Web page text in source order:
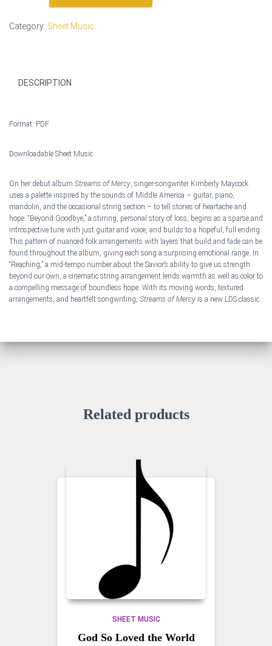
Music
Category: Sheet Music
DESCRIPTION
Format: PDF
Downloadable Sheet Music
On her debut album Streams of Mercy, singer-songwriter Kimberly Maycock
uses a palette inspired by the sounds of Middle America – guitar, piano,
mandolin, and the occasional string section – to tell stories of heartache and
hope. “Beyond Goodbye,” a stirring, personal story of loss, begins as a sparse and
introspective tune with just guitar and voice, and builds to a hopeful, full ending.
This pattern of nuanced folk arrangements with layers that build and fade can be
found throughout the album, giving each song a surprising emotional range. In
“Reaching,” a mid-tempo number about the Savior’s ability to give us strength
beyond our own, a cinematic string arrangement lends warmth as well as color to
a compelling message of boundless hope. With its moving words, textured
arrangements, and heartfelt songwriting, Streams of Mercy is a new LDS classic.
Related products
SHEET MUSIC
God So Loved the World